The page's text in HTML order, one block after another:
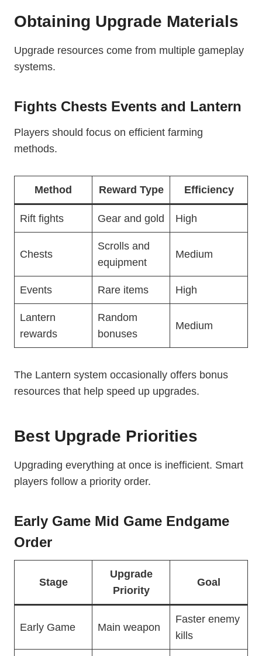
Obtaining Upgrade Materials
Upgrade resources come from multiple gameplay
systems.
Fights Chests Events and Lantern
Players should focus on efficient farming
methods.
Method Reward Type Efficiency
Rift fights Gear and gold High
Chests
Scrolls and
equipment
Medium
Events Rare items High
Lantern
rewards
Random
bonuses
Medium
The Lantern system occasionally offers bonus
resources that help speed up upgrades.
Best Upgrade Priorities
Upgrading everything at once is inefficient. Smart
players follow a priority order.
Early Game Mid Game Endgame
Order
Stage
Upgrade
Priority
Goal
Early Game Main weapon
Faster enemy
kills